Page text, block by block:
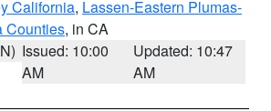
California, Lassen-Eastern Plumas-
Counties, in CA
Issued: 10:00
AM
Updated: 10:47
AM